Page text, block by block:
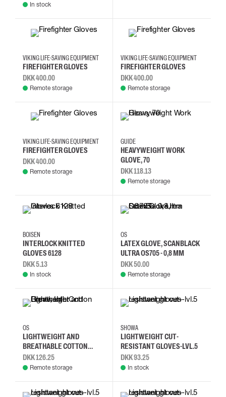
In stock
10
VIKING LIFE-SAVING EQUIPMENT
FIREFIGHTER GLOVES
DKK 400.00
Remote storage
10
VIKING LIFE-SAVING EQUIPMENT
FIREFIGHTER GLOVES
DKK 400.00
Remote storage
10
VIKING LIFE-SAVING EQUIPMENT
FIREFIGHTER GLOVES
DKK 400.00
Remote storage
10
GUIDE
HEAVYWEIGHT WORK
GLOVE, 70
DKK 118.13
Remote storage
10
BOISEN
INTERLOCK KNITTED
GLOVES 6128
DKK 5.13
In stock
7
OS
LATEX GLOVE, SCANBLACK
ULTRA OS705 - 0,8 MM
DKK 50.00
Remote storage
7
OS
LIGHTWEIGHT AND
BREATHABLE COTTON
GLOVE, INTER
DKK 126.25
Remote storage
L
SHOWA
LIGHTWEIGHT CUT-
RESISTANT GLOVES-LVL.5
DKK 93.25
In stock